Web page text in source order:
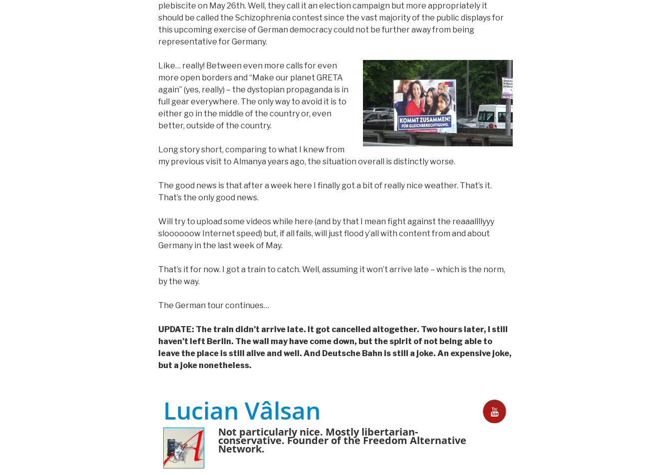
plebiscite on May 26th. Well, they call it an election campaign but more appropriately it
should be called the Schizophrenia contest since the vast majority of the public displays for
this upcoming exercise of German democracy could not be further away from being
representative for Germany.
Like… really! Between even more calls for even
more open borders and “Make our planet GRETA
again” (yes, really) – the dystopian propaganda is in
full gear everywhere. The only way to avoid it is to
either go in the middle of the country or, even
better, outside of the country.
Long story short, comparing to what I knew from
my previous visit to Almanya years ago, the situation overall is distinctly worse.
The good news is that after a week here I finally got a bit of really nice weather. That’s it.
That’s the only good news.
Will try to upload some videos while here (and by that I mean fight against the reaaallllyyy
sloooooow Internet speed) but, if all fails, will just flood y’all with content from and about
Germany in the last week of May.
That’s it for now. I got a train to catch. Well, assuming it won’t arrive late – which is the norm,
by the way.
The German tour continues…
UPDATE: The train didn’t arrive late. It got cancelled altogether. Two hours later, I still
haven’t left Berlin. The wall may have come down, but the spirit of not being able to
leave the place is still alive and well. And Deutsche Bahn is still a joke. An expensive joke,
but a joke nonetheless.
Lucian Vâlsan
Not particularly nice. Mostly libertarian-
conservative. Founder of the Freedom Alternative
Network.